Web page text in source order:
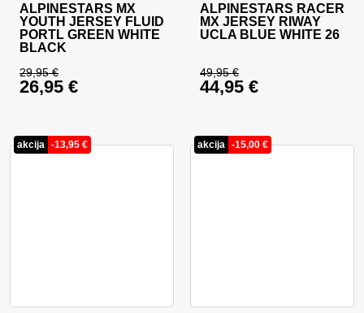
ALPINESTARS MX
YOUTH JERSEY FLUID
PORTL GREEN WHITE
BLACK
29,95€
Original price was: 29,95 €.
26,95 €
ALPINESTARS RACER
MX JERSEY RIWAY
UCLA BLUE WHITE 26
49,95€
Original price was:
44,95 €
akcija -13,95 € akcija -15,00 €